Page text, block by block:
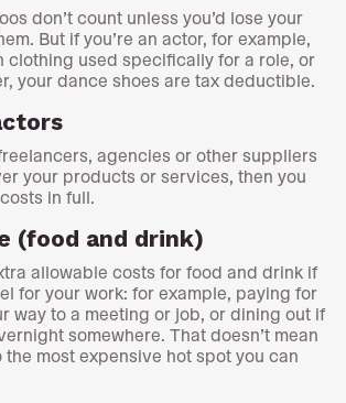
don’t count unless you’d lose your
But if you’re an actor, for example,
clothing used specifically for a role, or
your dance shoes are tax deductible.
agencies or other suppliers
your products or services, then you
in full.
(food and drink)
allowable costs for food and drink if
for your work: for example, paying for
way to a meeting or job, or dining out if
somewhere. That doesn’t mean
the most expensive hot spot you can